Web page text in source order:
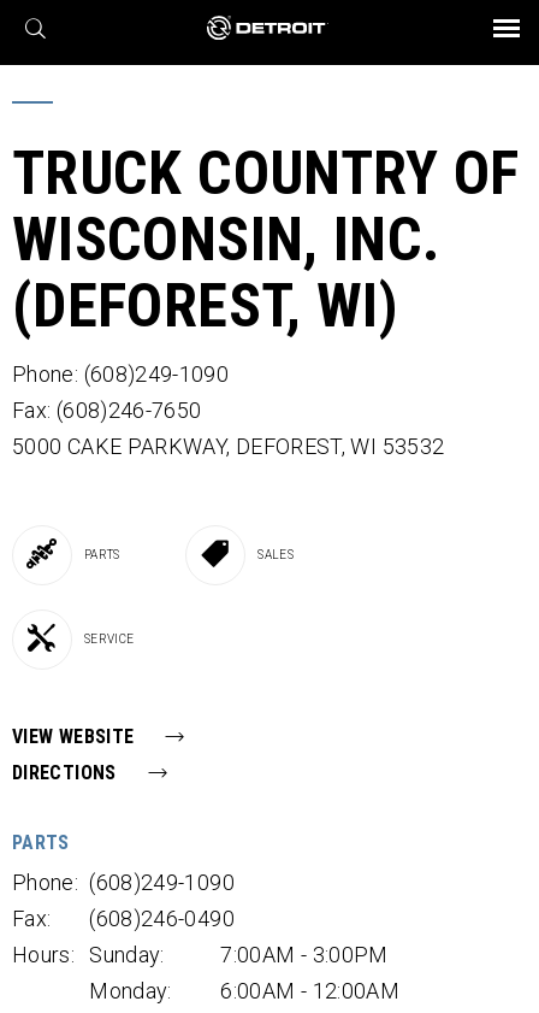
X
Find a Dealer
Engines
Axles
Transmission
eMobility
Powertrain
Connect
Assurance
Parts & Service
BROCHURES AND VIDEOS
TRUCK COUNTRY OF
WISCONSIN, INC.
(DEFOREST, WI)
Phone: (608)249-1090
Fax: (608)246-7650
5000 CAKE PARKWAY, DEFOREST, WI 53532
PARTS SALES
SERVICE
VIEW WEBSITE
DIRECTIONS
PARTS
Phone: (608)249-1090
Fax:
(608)246-0490
Hours:
Sunday:
7:00AM - 3:00PM
Monday:
6:00AM - 12:00AM